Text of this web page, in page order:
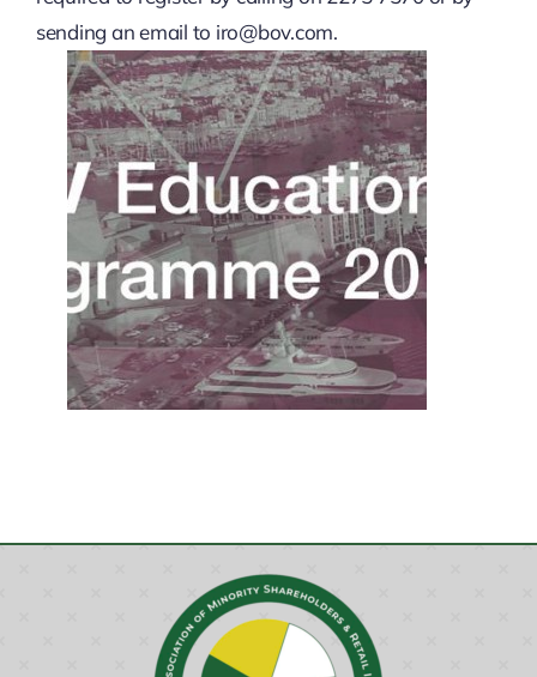
sending an email to iro@bov.com.